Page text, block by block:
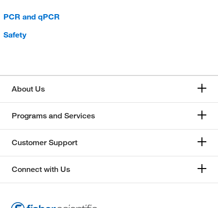
PCR and qPCR
Safety
About Us
Programs and Services
Customer Support
Connect with Us